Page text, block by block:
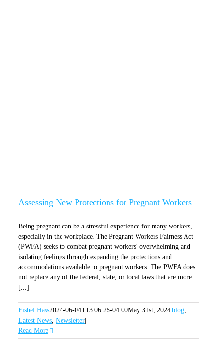
Assessing New Protections for Pregnant Workers
Being pregnant can be a stressful experience for many workers,
especially in the workplace. The Pregnant Workers Fairness Act
(PWFA) seeks to combat pregnant workers' overwhelming and
isolating feelings through expanding the protections and
accommodations available to pregnant workers. The PWFA does
not replace any of the federal, state, or local laws that are more
[...]
Fishel Hass2024-06-04T13:06:25-04:00May 31st, 2024 blog,
Latest News, Newsletter
Read More